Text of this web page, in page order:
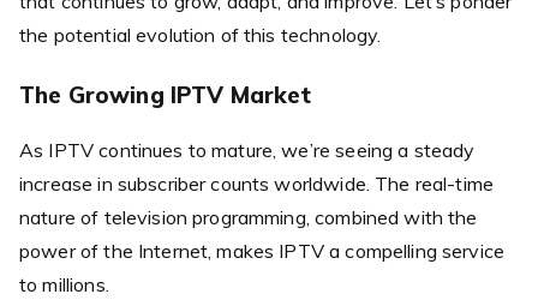
the potential evolution of this technology.
The Growing IPTV Market
As IPTV continues to mature, we’re seeing a steady
increase in subscriber counts worldwide. The real-time
nature of television programming, combined with the
power of the Internet, makes IPTV a compelling service
to millions.